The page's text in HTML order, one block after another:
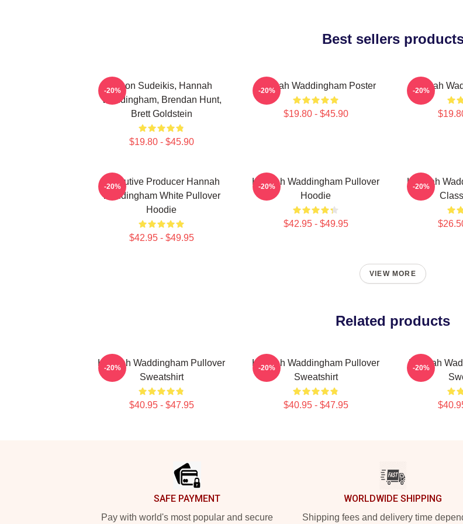
Best sellers
Jason Sudeikis, Hannah
Waddingham, Brendan Hunt,
Brett Goldstein
$19.80 - $45.90
-20% Hannah Waddingham Poster
$19.80 - $45.90
-20% Hannah
-20%
Executive Producer Hannah
Waddingham White Pullover
Hoodie
$42.95 - $49.95
-20%
Hannah Waddingham Pullover
Hoodie
$42.95 - $49.95
-20%
Hannah
-20%
VIEW MORE
Related products
Hannah Waddingham Pullover
Sweatshirt
$40.95 - $47.95
-20%
Hannah Waddingham Pullover
Sweatshirt
$40.95 - $47.95
-20%
Hannah
-20%
SAFE PAYMENT
Pay with world's most popular and secure
WORLDWIDE SHIPPING
Shipping fees and delivery time